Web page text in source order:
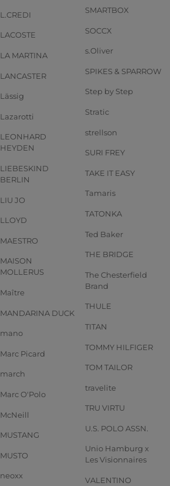
L.CREDI
LACOSTE
LA MARTINA
LANCASTER
Lässig
Lazarotti
LEONHARD
HEYDEN
LIEBESKIND
BERLIN
LIU JO
LLOYD
MAESTRO
MAISON
MOLLERUS
Maître
MANDARINA DUCK
mano
Marc Picard
march
Marc O'Polo
McNeill
MUSTANG
MUSTO
neoxx
SMARTBOX
SOCCX
s.Oliver
SPIKES & SPARROW
Step by Step
Stratic
strellson
SURI FREY
TAKE IT EASY
Tamaris
TATONKA
Ted Baker
THE BRIDGE
The Chesterfield
Brand
THULE
TITAN
TOMMY HILFIGER
TOM TAILOR
travelite
TRU VIRTU
U.S. POLO ASSN.
Unio Hamburg x
Les Visionnaires
VALENTINO